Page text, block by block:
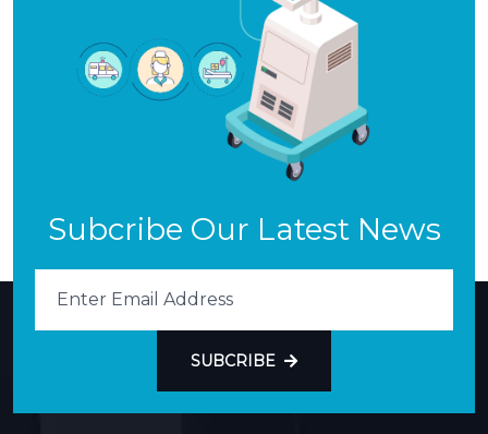
Subcribe Our Latest News
SUBCRIBE